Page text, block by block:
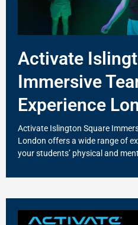
Activate
Immersive
Experience
Activate Islington Square
London offers a wide range of
your students’ physical and